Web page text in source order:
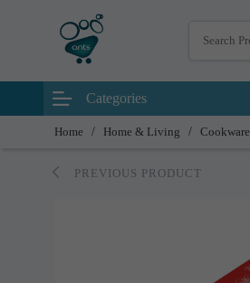
Categories
Home / Home & Living / Cookware
PREVIOUS PRODUCT